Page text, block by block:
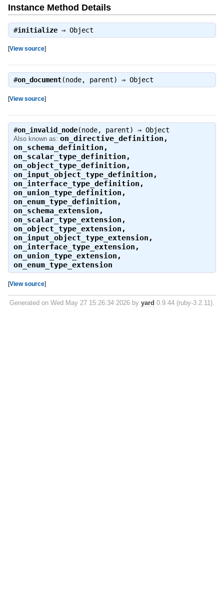
Instance Method Details
#initialize⇒ Object
[View source]
#on_document(node, parent) ⇒ Object
[View source]
#on_invalid_node(node, parent) ⇒ Object
Also known as: on_directive_definition ,
on_schema_definition ,
on_scalar_type_definition ,
on_object_type_definition ,
on_input_object_type_definition ,
on_interface_type_definition ,
on_union_type_definition ,
on_enum_type_definition ,
on_schema_extension ,
on_scalar_type_extension ,
on_object_type_extension ,
on_input_object_type_extension ,
on_interface_type_extension ,
on_union_type_extension ,
on_enum_type_extension
[View source]
Generated on Wed May 27 15:26:34 2026 by yard 0.9.44 (ruby-3.2.11).